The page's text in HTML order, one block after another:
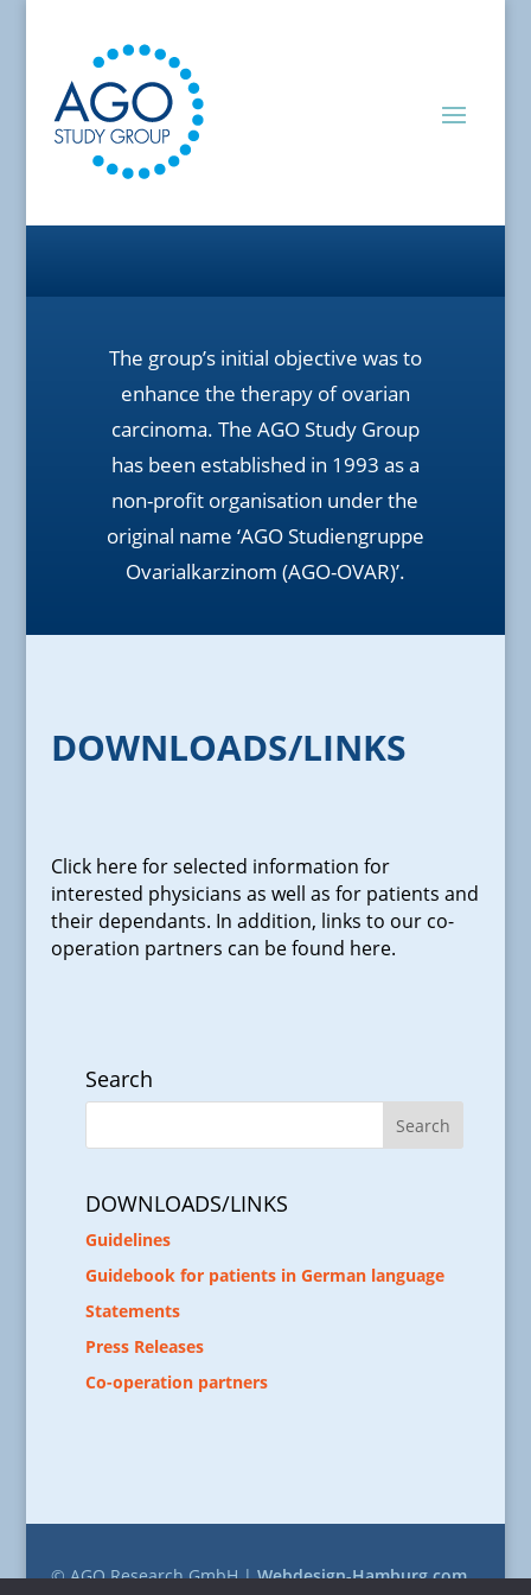
The group’s initial objective was to
enhance the therapy of ovarian
carcinoma. The AGO Study Group
has been established in 1993 as a
non-profit organisation under the
original name ‘AGO Studiengruppe
Ovarialkarzinom (AGO-OVAR)’.
DOWNLOADS/LINKS
Click here for selected information for
interested physicians as well as for patients and
their dependants. In addition, links to our co-
operation partners can be found here.
Search
DOWNLOADS/LINKS
Guidelines
Guidebook for patients in German language
Statements
Press Releases
Co-operation partners
© AGO Research GmbH |Webdesign-Hamburg.com